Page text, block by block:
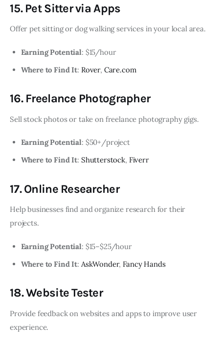
15. Pet Sitter via Apps
Offer pet sitting or dog walking services in your local area.
Earning Potential: $15/hour
Where to Find It: Rover, Care.com
16. Freelance Photographer
Sell stock photos or take on freelance photography gigs.
Earning Potential: $50+/project
Where to Find It: Shutterstock, Fiverr
17. Online Researcher
Help businesses find and organize research for their
projects.
Earning Potential: $15–$25/hour
Where to Find It: AskWonder, Fancy Hands
18. Website Tester
Provide feedback on websites and apps to improve user
experience.